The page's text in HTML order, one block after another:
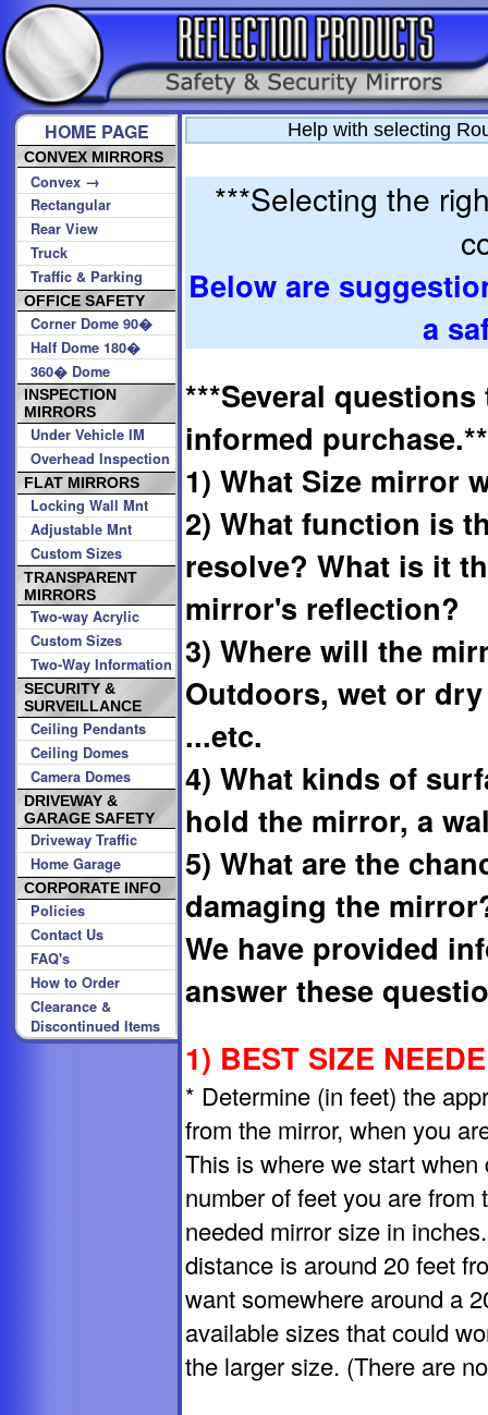
HOME PAGE
CONVEX MIRRORS
Convex →
Rectangular
Rear View
Truck
Traffic & Parking
OFFICE SAFETY
Corner Dome 90�
Half Dome 180�
360� Dome
INSPECTION
MIRRORS
Under Vehicle IM
Overhead Inspection
FLAT MIRRORS
Locking Wall Mnt
Adjustable Mnt
Custom Sizes
TRANSPARENT
MIRRORS
Two-way Acrylic
Custom Sizes
Two-Way Information
SECURITY &
SURVEILLANCE
Ceiling Pendants
Ceiling Domes
Camera Domes
DRIVEWAY &
GARAGE SAFETY
Driveway Traffic
Home Garage
CORPORATE INFO
Policies
Contact Us
FAQ's
How to Order
Clearance &
Discontinued Items
Help with selecting
***Selecting the
Below are
a
***Several
informed
1) What Size mirror
2) What function is
resolve? What is it
mirror's reflection?
3) Where will the
Outdoors, wet or
...etc.
4) What kinds of
hold the mirror, a
5) What are the
damaging the
We have provided
answer these
1) BEST SIZE
* Determine (in feet) the
from the mirror, when you
This is where we start
number of feet you are
needed mirror size in
distance is around 20 feet
want somewhere around a
available sizes that could
the larger size. (There are